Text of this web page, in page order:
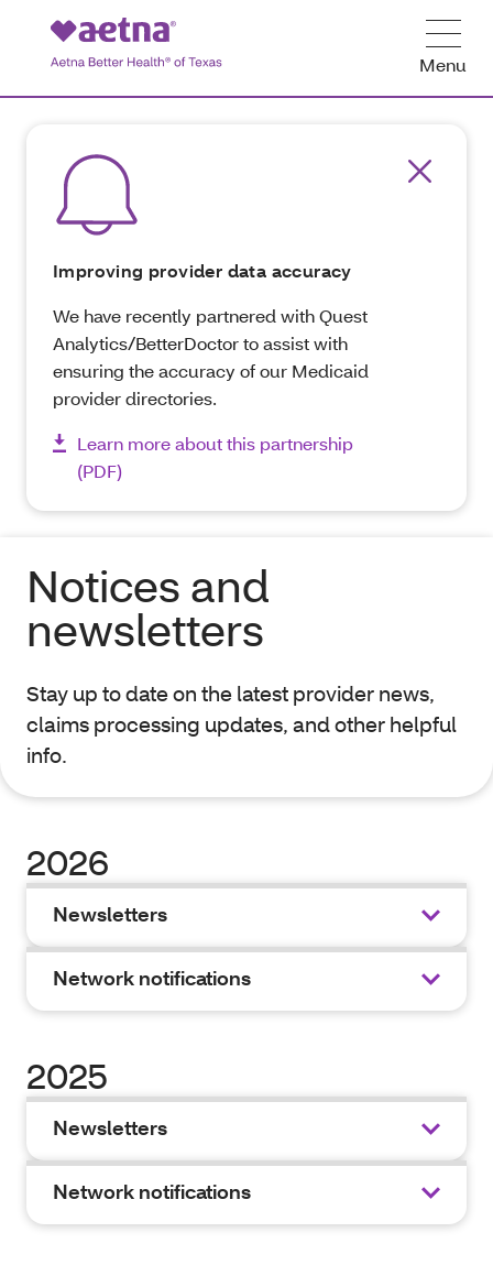
Menu
Improving provider data accuracy
We have recently partnered with Quest
Analytics/BetterDoctor to assist with
ensuring the accuracy of our Medicaid
provider directories.
Learn more about this partnership
(PDF)
Notices and
newsletters
Stay up to date on the latest provider news,
claims processing updates, and other helpful
info.
2026
Newsletters
Network notifications
2025
Newsletters
Network notifications